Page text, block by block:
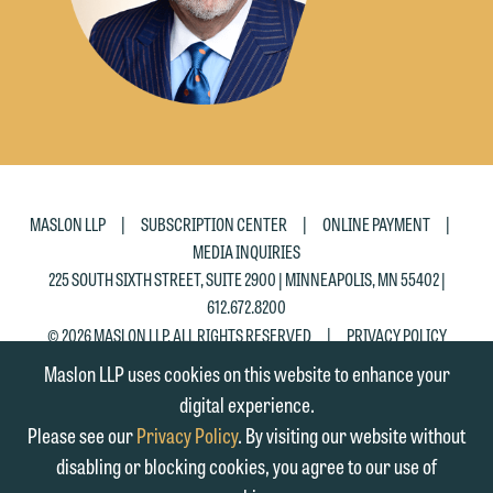
MASLON LLP | SUBSCRIPTION CENTER | ONLINE PAYMENT
|
MEDIA INQUIRIES
225 SOUTH SIXTH STREET, SUITE 2900 | MINNEAPOLIS, MN 55402 |
612.672.8200
© 2026 MASLON LLP, ALL RIGHTS RESERVED | PRIVACY POLICY
Maslon LLP uses cookies on this website to enhance your
digital experience.
Please see ourPrivacy Policy. By visiting our website without
disabling or blocking cookies, you agree to our use of
on the "Accept" button below.
Otherwise, please click "Decline."
Accept
matter. Alternatively, you may send an
email containing a general inquiry
subject to these terms.
the "Accept" button below. Otherwise,
please click "Decline."
Accept
Decline